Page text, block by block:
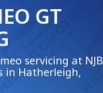
GT
servicing at NJB
in Hatherleigh,